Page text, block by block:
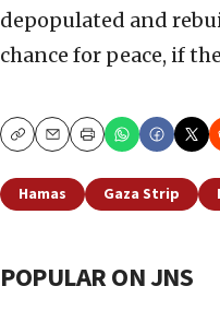
depopulated and
chance for peace, if
CopyEmailPrint
Hamas Gaza Strip
POPULAR ON JNS